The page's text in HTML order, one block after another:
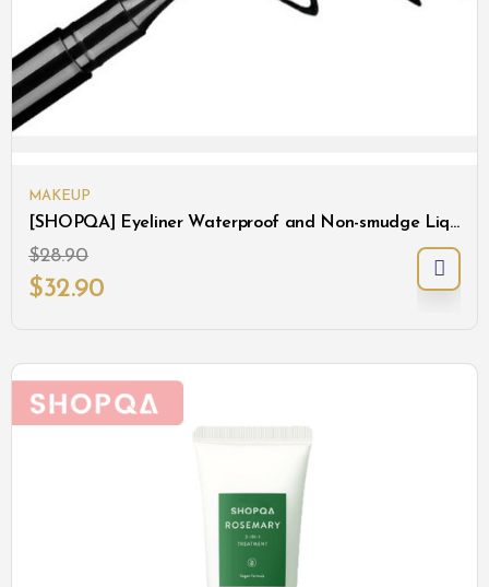
MAKEUP
[SHOPQA] Eyeliner Waterproof and Non-smudge Liquid Eyeliner
$28.90
$32.90